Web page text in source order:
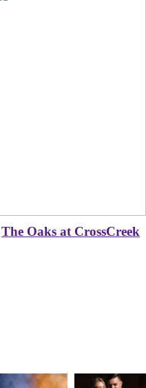
The Oaks at CrossCreek